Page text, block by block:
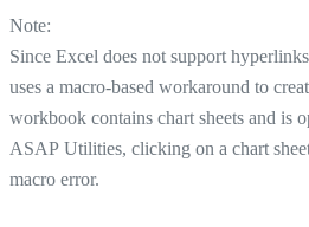
Note:
Since Excel does not support
uses a macro-based workaround to
workbook contains chart sheets and is
ASAP Utilities, clicking on a chart
macro error.